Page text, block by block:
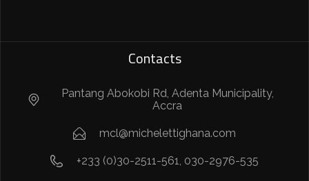
Contacts
Pantang Abokobi Rd, Adenta Municipality,
Accra
mcl@michelettighana.com
+233 (0)30-2511-561, 030-2976-535